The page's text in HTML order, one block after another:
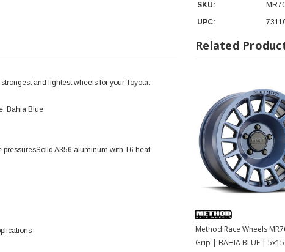
SKU:
UPC:
and lightest wheels for your Toyota.
Bahia Blue
A356 aluminum with T6 heat
Related
Method Race Wheels
Grip | BAHIA BLUE |